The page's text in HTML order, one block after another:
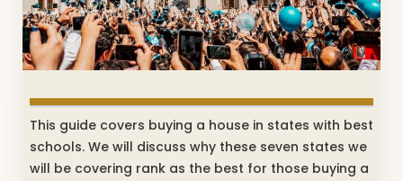
This guide covers buying a house in states with best
schools. We will discuss why these seven states we
will be covering rank as the best for those buying a